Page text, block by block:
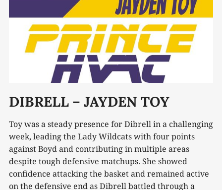
DIBRELL – JAYDEN TOY
Toy was a steady presence for Dibrell in a challenging
week, leading the Lady Wildcats with four points
against Boyd and contributing in multiple areas
despite tough defensive matchups. She showed
confidence attacking the basket and remained active
on the defensive end as Dibrell battled through a